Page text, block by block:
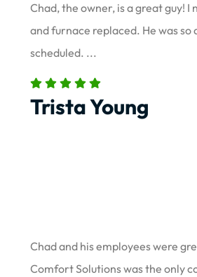
Chad, the owner, is a great guy! I
and furnace replaced. He was so
scheduled. ...
Trista Young
Chad and his employees were
Comfort Solutions was the only